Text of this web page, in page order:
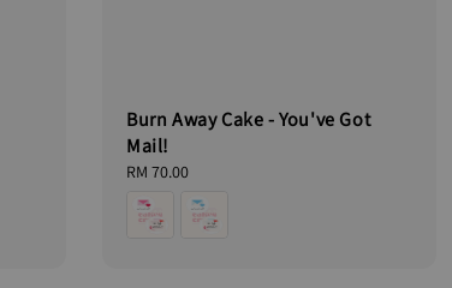
Burn Away Cake - You've Got
Mail!
Regular
price
RM 70.00